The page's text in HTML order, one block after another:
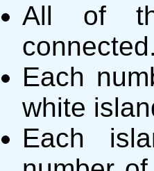
All of
Each
white
Each